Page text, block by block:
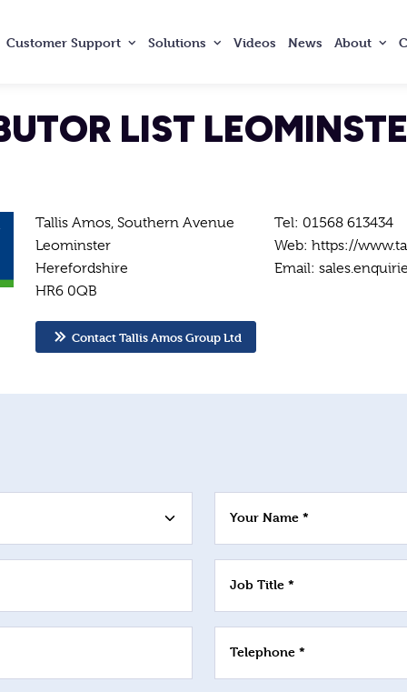
CustomerSupport Solutions Videos News About
LIST
Tallis Amos, Southern Avenue
Leominster
Herefordshire
HR6 0QB
Tel: 01568 613434
Web: https://
Email:
Contact Tallis Amos Group Ltd
Your Name *
Job Title *
Telephone *